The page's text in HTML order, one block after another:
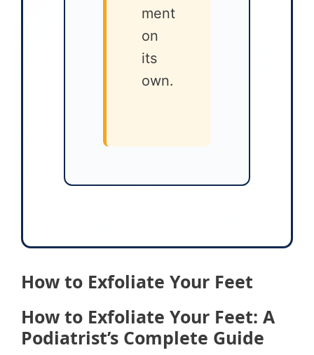
ment
on
its
own.
How to Exfoliate Your Feet
How to Exfoliate Your Feet: A
Podiatrist’s Complete Guide